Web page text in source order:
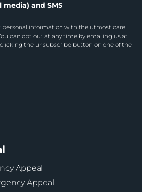
media) and SMS
personal information with the utmost care
can opt out at any time by emailing us at
clicking the unsubscribe button on one of the
Appeal
Appeal